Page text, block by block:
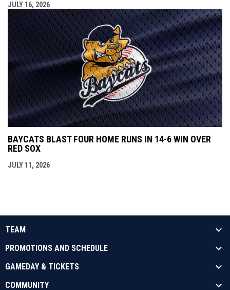
JULY 16, 2026
BAYCATS BLAST FOUR HOME RUNS IN 14-6 WIN OVER
RED SOX
JULY 11, 2026
TEAM
PROMOTIONS AND SCHEDULE
GAMEDAY & TICKETS
COMMUNITY